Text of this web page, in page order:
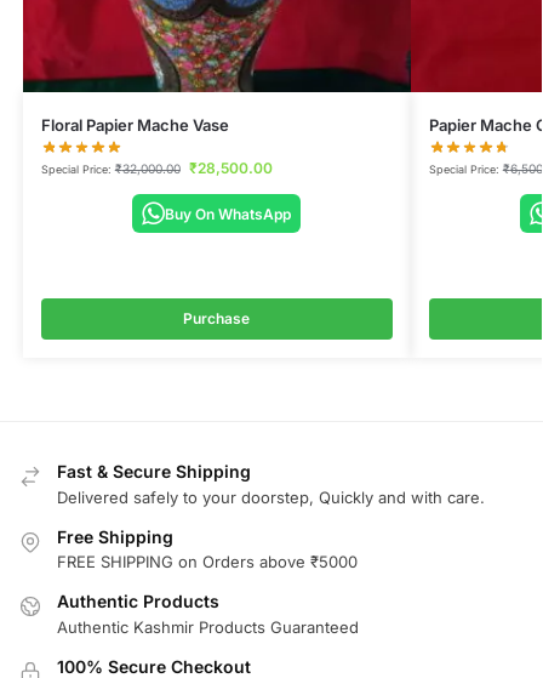
Floral Papier Mache Vase
Special Price:₹32,000.00 ₹28,500.00
Buy On WhatsApp
Purchase
Papier Mache
Special Price:₹
Fast & Secure Shipping
Delivered safely to your doorstep, Quickly and with care.
Free Shipping
FREE SHIPPING on Orders above ₹5000
Authentic Products
Authentic Kashmir Products Guaranteed
100% Secure Checkout